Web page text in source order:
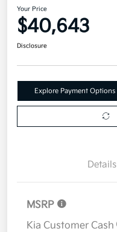
Your Price
$40,643
Disclosure
Explore Payment Options
Details
MSRP
Kia Customer Cash